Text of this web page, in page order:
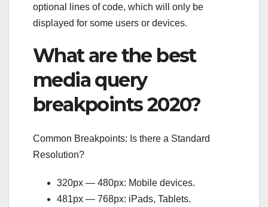
optional lines of code, which will only be
displayed for some users or devices.
What are the best
media query
breakpoints 2020?
Common Breakpoints: Is there a Standard
Resolution?
320px — 480px: Mobile devices.
481px — 768px: iPads, Tablets.